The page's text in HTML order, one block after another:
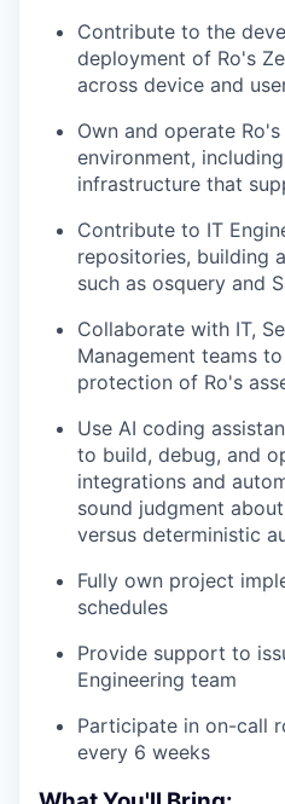
Contribute to the
deployment of Ro's
across device and
Own and operate
environment,
infrastructure that
Contribute to IT
repositories, building
such as osquery and
Collaborate with IT,
Management teams
protection of Ro's
Use AI coding
to build, debug, and
integrations and
sound judgment
versus deterministic
Fully own project
schedules
Provide support to
Engineering team
Participate in on-call
every 6 weeks